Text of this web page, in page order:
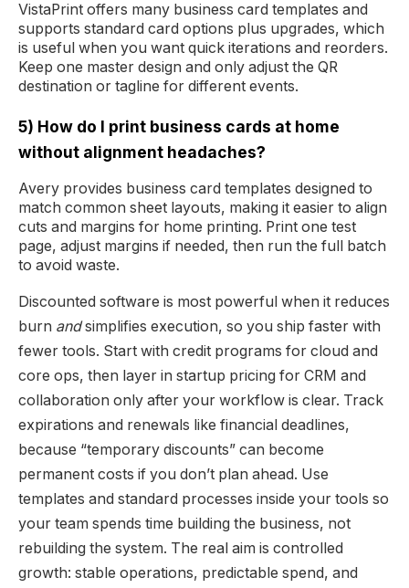
VistaPrint offers many business card templates and
supports standard card options plus upgrades, which
is useful when you want quick iterations and reorders.
Keep one master design and only adjust the QR
destination or tagline for different events.
5) How do I print business cards at home
without alignment headaches?
Avery provides business card templates designed to
match common sheet layouts, making it easier to align
cuts and margins for home printing. Print one test
page, adjust margins if needed, then run the full batch
to avoid waste.
Discounted software is most powerful when it reduces
burn andsimplifies execution, so you ship faster with
fewer tools. Start with credit programs for cloud and
core ops, then layer in startup pricing for CRM and
collaboration only after your workflow is clear. Track
expirations and renewals like financial deadlines,
because “temporary discounts” can become
permanent costs if you don’t plan ahead. Use
templates and standard processes inside your tools so
your team spends time building the business, not
rebuilding the system. The real aim is controlled
growth: stable operations, predictable spend, and